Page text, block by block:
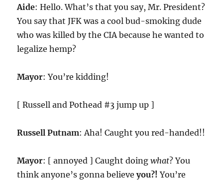
Aide: Hello. What’s that you say, Mr. President?
You say that JFK was a cool bud-smoking dude
who was killed by the CIA because he wanted to
legalize hemp?
Mayor: You’re kidding!
[ Russell and Pothead #3 jump up ]
Russell Putnam: Aha! Caught you red-handed!!
Mayor: [ annoyed ] Caught doingwhat? You
think anyone’s gonna believeyou?! You’re